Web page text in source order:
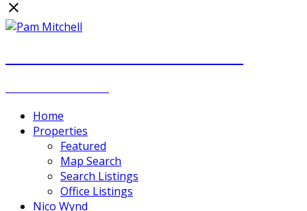
Home
Properties
Featured
Map Search
Search Listings
Office Listings
Nico Wynd